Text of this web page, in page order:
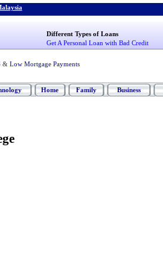
Different Types of Loans
Get A Personal Loan with Bad Credit
& Low Mortgage Payments
Home Family Business